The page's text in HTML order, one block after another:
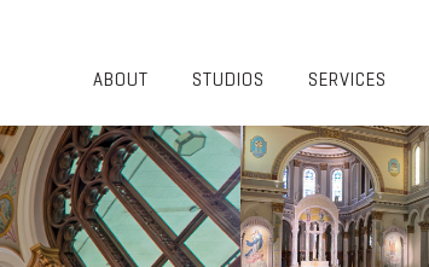
ABOUT
OVERVIEW
OUR TEAM
50TH
ANNIVERSARY
DIVERSITY,
STUDIOS
COMMUNITY
HEALTHCARE
HIGHER
EDUCATION
K-12
SERVICES